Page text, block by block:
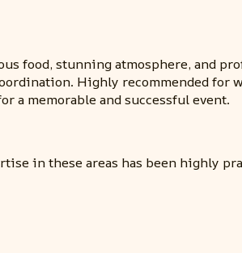
food, stunning atmosphere, and
Highly recommended for
a memorable and successful event.
in these areas has been highly